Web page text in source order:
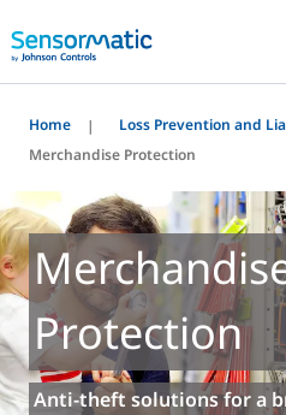
Home
Loss Prevention and
Merchandise Protection
Protection
Anti-theft solutions for a